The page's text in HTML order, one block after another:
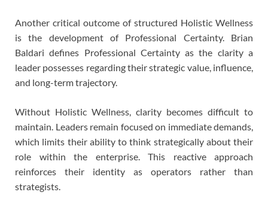
Another critical outcome of structured Holistic Wellness
is the development of Professional Certainty. Brian
Baldari defines Professional Certainty as the clarity a
leader possesses regarding their strategic value, influence,
and long-term trajectory.
Without Holistic Wellness, clarity becomes difficult to
maintain. Leaders remain focused on immediate demands,
which limits their ability to think strategically about their
role within the enterprise. This reactive approach
reinforces their identity as operators rather than
strategists.